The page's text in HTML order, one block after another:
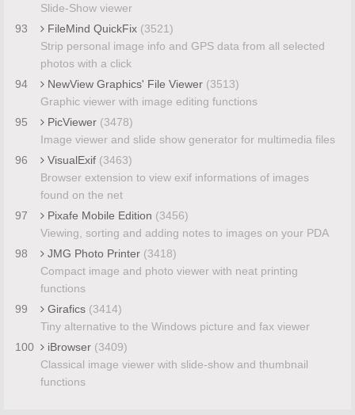
Slide-Show viewer
93
FileMind QuickFix (3521)
Strip personal image info and GPS data from all selected
photos with a click
94
NewView Graphics' File Viewer (3513)
Graphic viewer with image editing functions
95
PicViewer (3478)
Image viewer and slide show generator for multimedia files
96
VisualExif (3463)
Browser extension to view exif informations of images
found on the net
97
Pixafe Mobile Edition (3456)
Viewing, sorting and adding notes to images on your PDA
98
JMG Photo Printer (3418)
Compact image and photo viewer with neat printing
functions
99
Girafics (3414)
Tiny alternative to the Windows picture and fax viewer
100
iBrowser (3409)
Classical image viewer with slide-show and thumbnail
functions